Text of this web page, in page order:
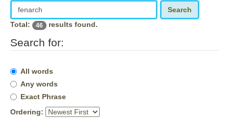
Search
Total:
46 results found.
Search for:
All words
Any words
Exact Phrase
Ordering: